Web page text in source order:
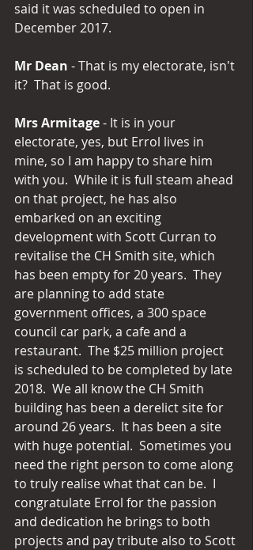
said it was scheduled to open in
December 2017.
Mr Dean - That is my electorate, isn't
it?  That is good.
Mrs Armitage - It is in your
electorate, yes, but Errol lives in
mine, so I am happy to share him
with you.  While it is full steam ahead
on that project, he has also
embarked on an exciting
development with Scott Curran to
revitalise the CH Smith site, which
has been empty for 20 years.  They
are planning to add state
government offices, a 300 space
council car park, a cafe and a
restaurant.  The $25 million project
is scheduled to be completed by late
2018.  We all know the CH Smith
building has been a derelict site for
around 26 years.  It has been a site
with huge potential.  Sometimes you
need the right person to come along
to truly realise what that can be.  I
congratulate Errol for the passion
and dedication he brings to both
projects and pay tribute also to Scott